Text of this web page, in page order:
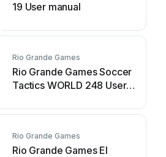
19 User manual
Rio Grande Games
Rio Grande Games Soccer
Tactics WORLD 248 User
Rio Grande Games
Rio Grande Games El